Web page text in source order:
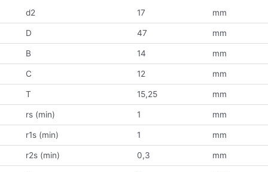
d2 17 mm
D 47 mm
B 14 mm
C 12 mm
T 15,25 mm
rs (min) 1 mm
r1s (min) 1 mm
r2s (min) 0,3 mm